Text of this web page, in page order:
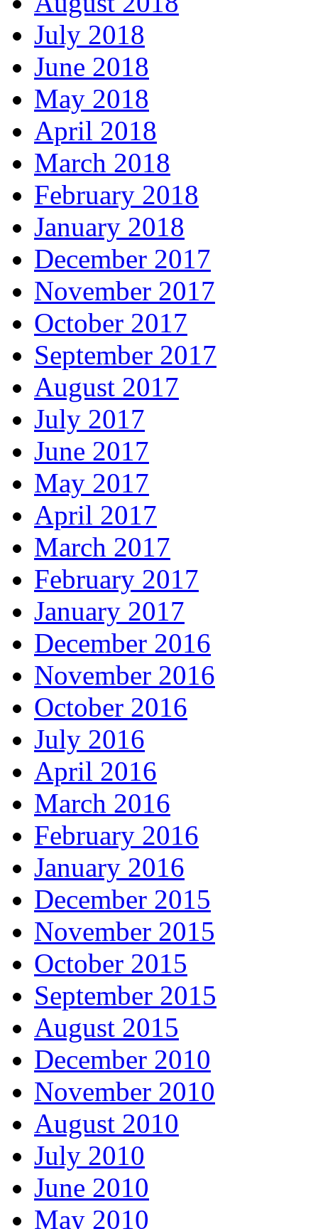
July 2018
June 2018
May 2018
April 2018
March 2018
February 2018
January 2018
December 2017
November 2017
October 2017
September 2017
August 2017
July 2017
June 2017
May 2017
April 2017
March 2017
February 2017
January 2017
December 2016
November 2016
October 2016
July 2016
April 2016
March 2016
February 2016
January 2016
December 2015
November 2015
October 2015
September 2015
August 2015
December 2010
November 2010
August 2010
July 2010
June 2010
May 2010